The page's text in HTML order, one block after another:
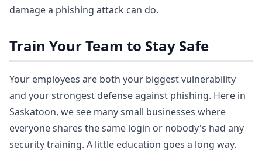
damage a phishing attack can do.
Train Your Team to Stay Safe
Your employees are both your biggest vulnerability
and your strongest defense against phishing. Here in
Saskatoon, we see many small businesses where
everyone shares the same login or nobody's had any
security training. A little education goes a long way.